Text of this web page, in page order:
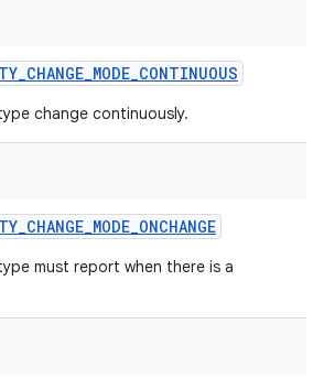
_CHANGE_MODE_CONTINUOUS
change continuously.
_CHANGE_MODE_ONCHANGE
must report when there is a